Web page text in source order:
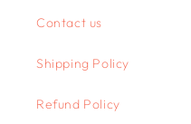
Contact us
Shipping Policy
Refund Policy